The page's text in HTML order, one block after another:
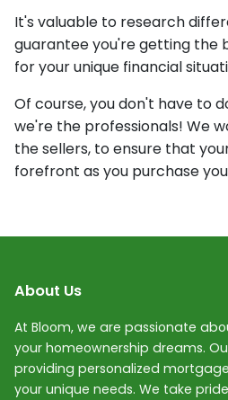
It's valuable to research
guarantee you're getting the
for your unique financial
Of course, you don't have to
we're the professionals! We
the sellers, to ensure that
forefront as you purchase
About Us
At Bloom, we are passionate
your homeownership dreams.
providing personalized
your unique needs. We take